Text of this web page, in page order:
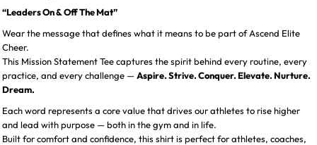
“Leaders On & Off The Mat”
Wear the message that defines what it means to be part of Ascend Elite
Cheer.
This Mission Statement Tee captures the spirit behind every routine, every
practice, and every challenge —Aspire. Strive. Conquer. Elevate. Nurture.
Dream.
Each word represents a core value that drives our athletes to rise higher
and lead with purpose — both in the gym and in life.
Built for comfort and confidence, this shirt is perfect for athletes, coaches,